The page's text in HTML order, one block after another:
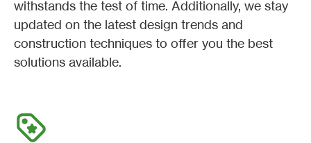
withstands the test of time. Additionally, we stay
updated on the latest design trends and
construction techniques to offer you the best
solutions available.